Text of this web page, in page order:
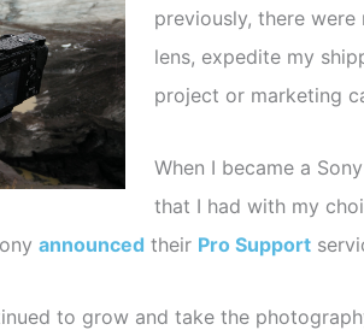
previously, there
lens, expedite my
project or marketing
When I became a
that I had with my
announced their Pro Support
to grow and take the